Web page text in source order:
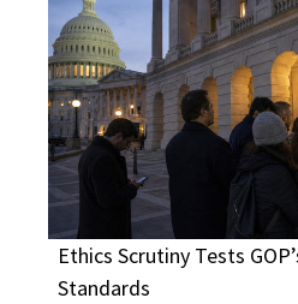
Ethics Scrutiny Tests
Standards